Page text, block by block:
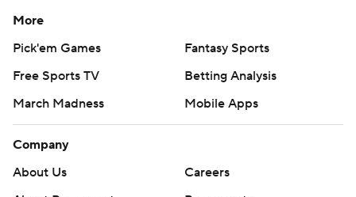
More
Pick'em Games
Fantasy Sports
Free Sports TV
Betting Analysis
March Madness
Mobile Apps
Company
About Us
Careers